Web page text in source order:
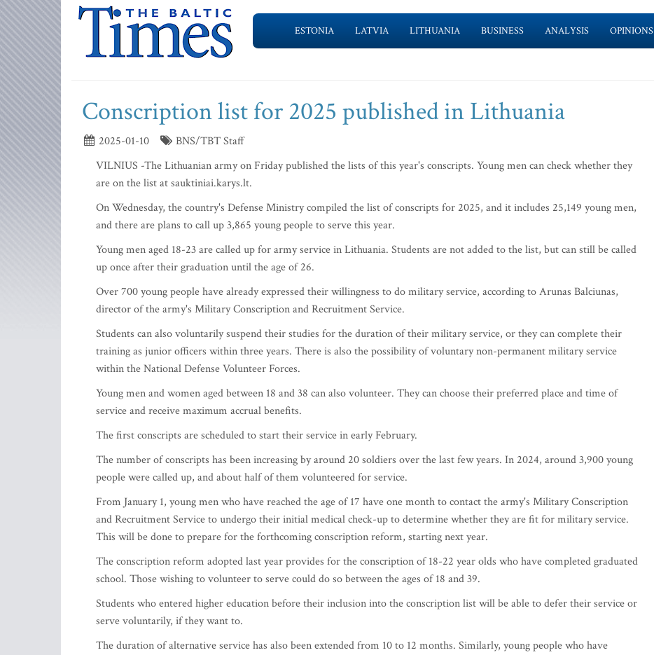
ESTONIA LATVIA LITHUANIA BUSINESS ANALYSIS OPINIONS
Conscription list for 2025 published in Lithuania
2025-01-10
BNS/TBT Staff
VILNIUS -The Lithuanian army on Friday published the lists of this year's conscripts. Young men can check whether they
are on the list at sauktiniai.karys.lt.
On Wednesday, the country's Defense Ministry compiled the list of conscripts for 2025, and it includes 25,149 young men,
and there are plans to call up 3,865 young people to serve this year.
Young men aged 18-23 are called up for army service in Lithuania. Students are not added to the list, but can still be called
up once after their graduation until the age of 26.
Over 700 young people have already expressed their willingness to do military service, according to Arunas Balciunas,
director of the army's Military Conscription and Recruitment Service.
Students can also voluntarily suspend their studies for the duration of their military service, or they can complete their
training as junior officers within three years. There is also the possibility of voluntary non-permanent military service
within the National Defense Volunteer Forces.
Young men and women aged between 18 and 38 can also volunteer. They can choose their preferred place and time of
service and receive maximum accrual benefits.
The first conscripts are scheduled to start their service in early February.
The number of conscripts has been increasing by around 20 soldiers over the last few years. In 2024, around 3,900 young
people were called up, and about half of them volunteered for service.
From January 1, young men who have reached the age of 17 have one month to contact the army's Military Conscription
and Recruitment Service to undergo their initial medical check-up to determine whether they are fit for military service.
This will be done to prepare for the forthcoming conscription reform, starting next year.
The conscription reform adopted last year provides for the conscription of 18-22 year olds who have completed graduated
school. Those wishing to volunteer to serve could do so between the ages of 18 and 39.
Students who entered higher education before their inclusion into the conscription list will be able to defer their service or
serve voluntarily, if they want to.
The duration of alternative service has also been extended from 10 to 12 months. Similarly, young people who have